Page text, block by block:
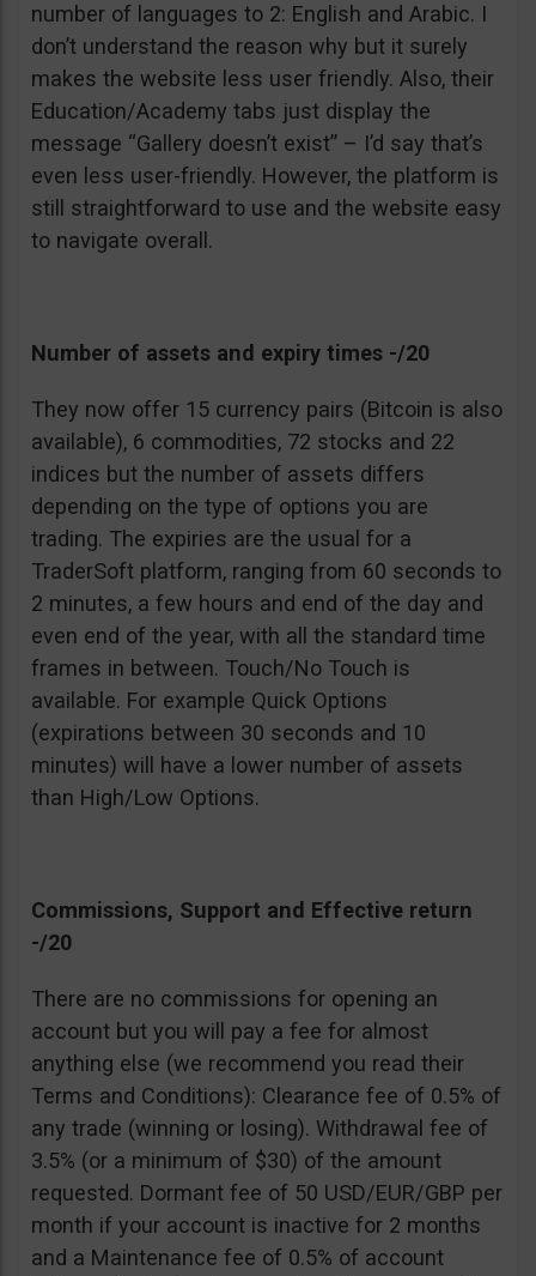
number of languages to 2: English and Arabic. I
don’t understand the reason why but it surely
makes the website less user friendly. Also, their
Education/Academy tabs just display the
message “Gallery doesn’t exist” – I’d say that’s
even less user-friendly. However, the platform is
still straightforward to use and the website easy
to navigate overall.
Number of assets and expiry times -/20
They now offer 15 currency pairs (Bitcoin is also
available), 6 commodities, 72 stocks and 22
indices but the number of assets differs
depending on the type of options you are
trading. The expiries are the usual for a
TraderSoft platform, ranging from 60 seconds to
2 minutes, a few hours and end of the day and
even end of the year, with all the standard time
frames in between. Touch/No Touch is
available. For example Quick Options
(expirations between 30 seconds and 10
minutes) will have a lower number of assets
than High/Low Options.
Commissions, Support and Effective return
-/20
There are no commissions for opening an
account but you will pay a fee for almost
anything else (we recommend you read their
Terms and Conditions): Clearance fee of 0.5% of
any trade (winning or losing). Withdrawal fee of
3.5% (or a minimum of $30) of the amount
requested. Dormant fee of 50 USD/EUR/GBP per
month if your account is inactive for 2 months
and a Maintenance fee of 0.5% of account